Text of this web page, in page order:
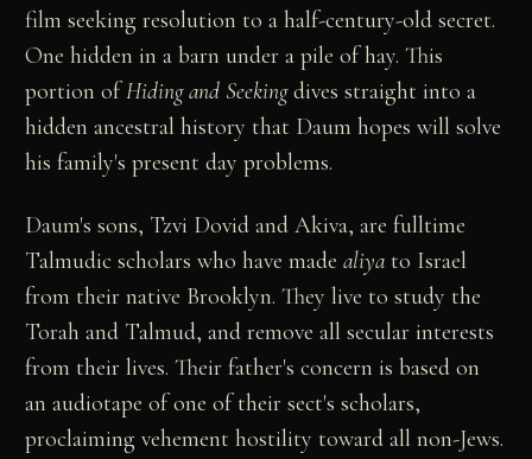
film seeking resolution to a half-century-old secret.
One hidden in a barn under a pile of hay. This
portion ofHiding and Seekingdives straight into a
hidden ancestral history that Daum hopes will solve
his family's present day problems.
Daum's sons, Tzvi Dovid and Akiva, are fulltime
Talmudic scholars who have madealiya to Israel
from their native Brooklyn. They live to study the
Torah and Talmud, and remove all secular interests
from their lives. Their father's concern is based on
an audiotape of one of their sect's scholars,
proclaiming vehement hostility toward all non-Jews.